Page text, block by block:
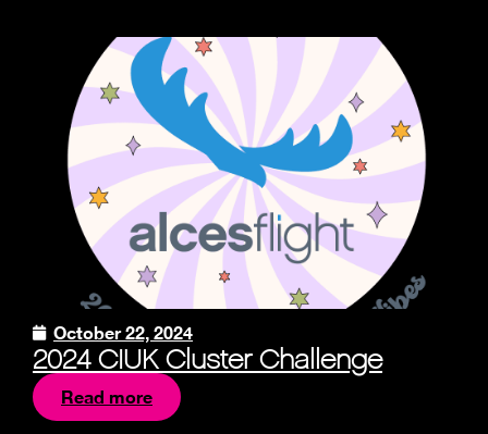
October 22, 2024
2024 CIUK Cluster Challenge
Read more